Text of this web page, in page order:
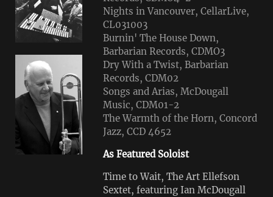
Nights in Vancouver, CellarLive,
CL031003
Burnin' The House Down,
Barbarian Records, CDMO3
Dry With a Twist, Barbarian
Records, CDM02
Songs and Arias, McDougall
Music, CDM01-2
The Warmth of the Horn, Concord
Jazz, CCD 4652
As Featured Soloist
Time to Wait, The Art Ellefson
Sextet, featuring Ian McDougall